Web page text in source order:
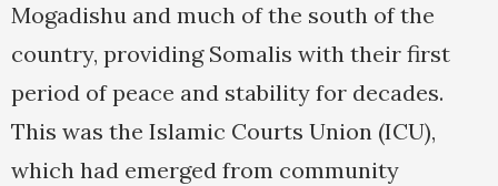
Mogadishu and much of the south of the
country, providing Somalis with their first
period of peace and stability for decades.
This was the Islamic Courts Union (ICU),
which had emerged from community